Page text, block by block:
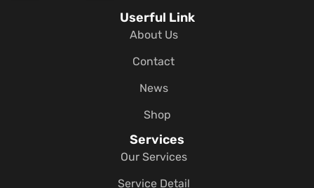
Userful Link
About Us
Contact
News
Shop
Services
Our Services
Service Detail